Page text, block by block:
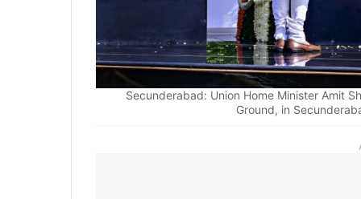
Secunderabad: Union Home Minister Amit
Ground, in